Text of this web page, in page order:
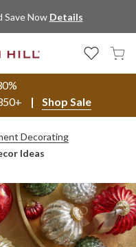
Save Now Details
Shop Sale
Decorating
Ideas